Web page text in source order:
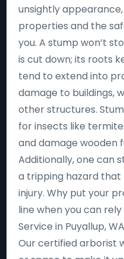
unsightly
properties and the
you. A stump won’t
is cut down; its roots
tend to extend into
damage to buildings,
other structures.
for insects like
and damage wooden
Additionally, one can
a tripping hazard
injury. Why put your
line when you can
Service in Puyallup,
Our certified arborist